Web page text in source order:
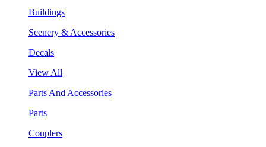
Buildings
Scenery & Accessories
Decals
View All
Parts And Accessories
Parts
Couplers